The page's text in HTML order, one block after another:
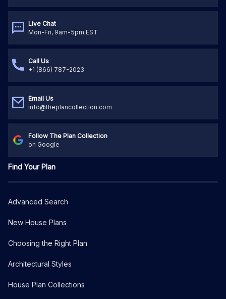
Live Chat
Mon-Fri, 9am-5pm EST
Call Us
+1 (866) 787-2023
Email Us
info@theplancollection.com
Follow The Plan Collection
on Google
Find Your Plan
Advanced Search
New House Plans
Choosing the Right Plan
Architectural Styles
House Plan Collections